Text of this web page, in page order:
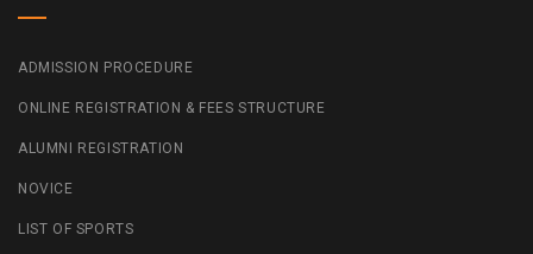
ADMISSION PROCEDURE
ONLINE REGISTRATION & FEES STRUCTURE
ALUMNI REGISTRATION
NOVICE
LIST OF SPORTS